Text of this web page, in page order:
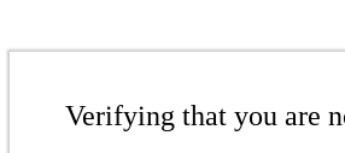
Verifying that you are